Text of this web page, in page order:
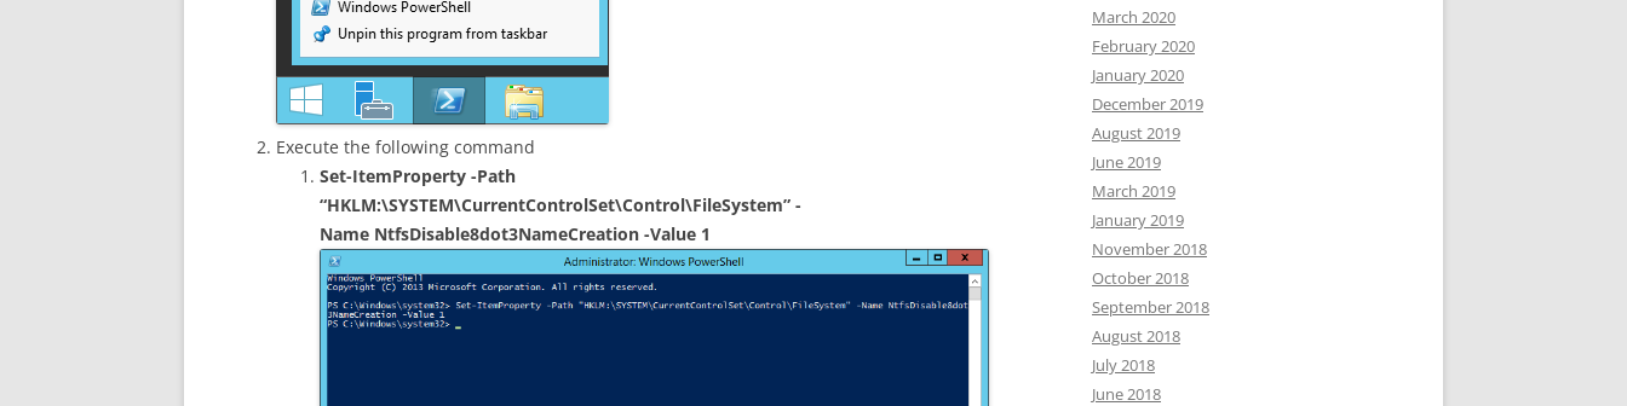
Execute the following command
Set-ItemProperty -Path
“HKLM:\SYSTEM\CurrentControlSet\Control\FileSystem” -
Name NtfsDisable8dot3NameCreation -Value 1
March 2020
February 2020
January 2020
December 2019
August 2019
June 2019
March 2019
January 2019
November 2018
October 2018
September 2018
August 2018
July 2018
June 2018